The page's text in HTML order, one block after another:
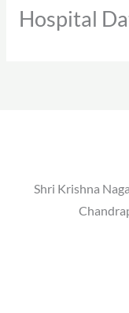
Hospital
Shri Krishna